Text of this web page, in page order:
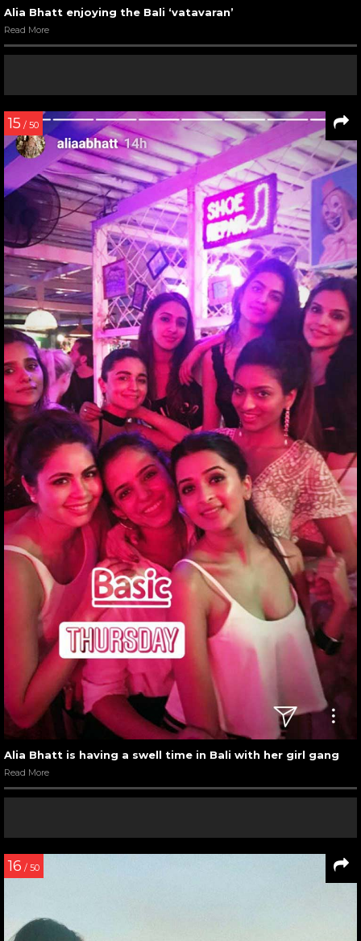
Alia Bhatt enjoying the Bali ‘vatavaran’
Read More
15 / 50
Alia Bhatt is having a swell time in Bali with her girl gang
Read More
16 / 50